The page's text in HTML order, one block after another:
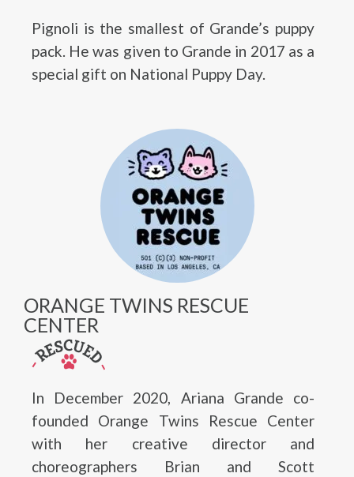
Pignoli is the smallest of Grande’s puppy
pack. He was given to Grande in 2017 as a
special gift on National Puppy Day.
ORANGE TWINS RESCUE
CENTER
In December 2020, Ariana Grande co-
founded Orange Twins Rescue Center
with her creative director and
choreographers Brian and Scott